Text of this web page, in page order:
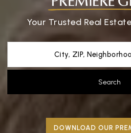
Your Trusted Real
City, ZIP,
Search
DOWNLOAD OUR